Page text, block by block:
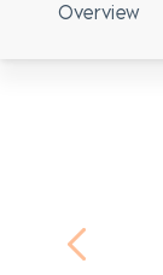
Overview